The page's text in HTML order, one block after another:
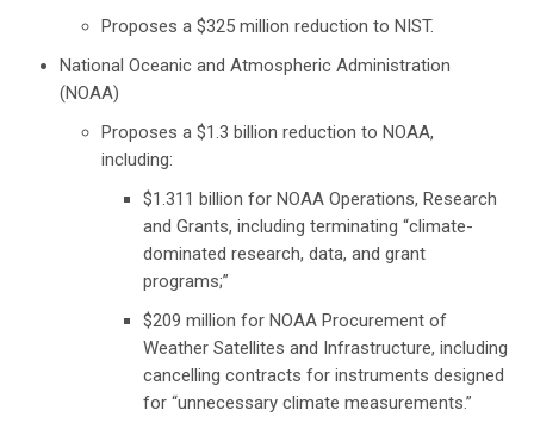
Proposes a $325 million reduction to NIST.
National Oceanic and Atmospheric Administration
(NOAA)
Proposes a $1.3 billion reduction to NOAA,
including:
$1.311 billion for NOAA Operations, Research
and Grants, including terminating “climate-
dominated research, data, and grant
programs;”
$209 million for NOAA Procurement of
Weather Satellites and Infrastructure, including
cancelling contracts for instruments designed
for “unnecessary climate measurements.”